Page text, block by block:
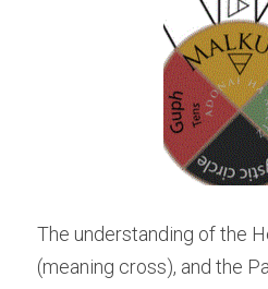
The understanding of the
(meaning cross), and the